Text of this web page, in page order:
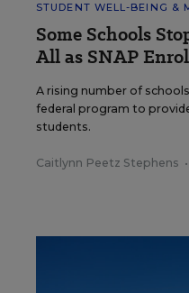
STUDENT WELL-BEING &
Some Schools
All as SNAP
A rising number of
federal program to
students.
Caitlynn Peetz Stephens •